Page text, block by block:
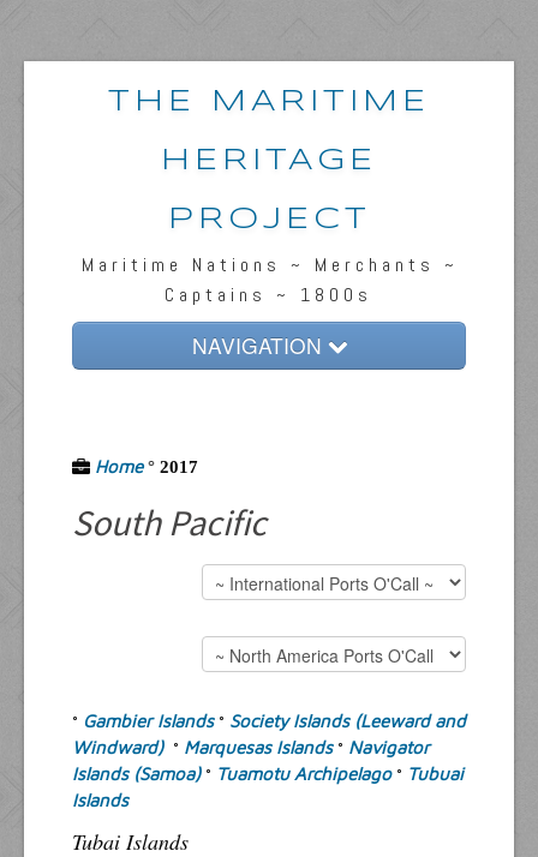
THE MARITIME
HERITAGE
PROJECT
Maritime Nations ~ Merchants ~
Captains ~ 1800s
NAVIGATION
Home° 2017
South Pacific
° Gambier Islands° Society Islands (Leeward and
Windward) ° Marquesas Islands° Navigator
Islands (Samoa)° Tuamotu Archipelago° Tubuai
Islands
Tubai Islands